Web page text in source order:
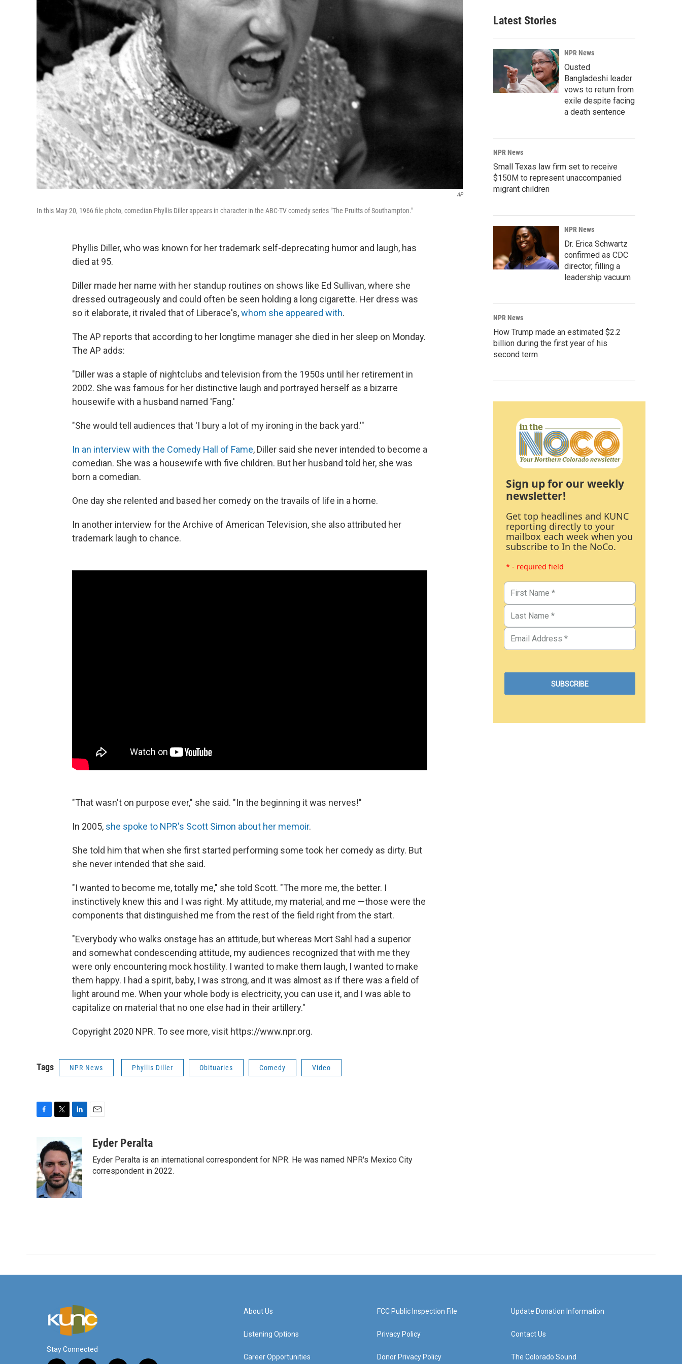
AP
In this May 20, 1966 file photo, comedian Phyllis Diller appears in character in the ABC-TV comedy series "The Pruitts of Southampton."
Phyllis Diller, who was known for her trademark self-deprecating humor and laugh, has
died at 95.
Diller made her name with her standup routines on shows like Ed Sullivan, where she
dressed outrageously and could often be seen holding a long cigarette. Her dress was
so it elaborate, it rivaled that of Liberace's,whom she appeared with.
The AP reports that according to her longtime manager she died in her sleep on Monday.
The AP adds:
"Diller was a staple of nightclubs and television from the 1950s until her retirement in
2002. She was famous for her distinctive laugh and portrayed herself as a bizarre
housewife with a husband named 'Fang.'
"She would tell audiences that 'I bury a lot of my ironing in the back yard.'"
In an interview with the Comedy Hall of Fame, Diller said she never intended to become a
comedian. She was a housewife with five children. But her husband told her, she was
born a comedian.
One day she relented and based her comedy on the travails of life in a home.
In another interview for the Archive of American Television, she also attributed her
trademark laugh to chance.
"That wasn't on purpose ever," she said. "In the beginning it was nerves!"
In 2005, she spoke to NPR's Scott Simon about her memoir.
She told him that when she first started performing some took her comedy as dirty. But
she never intended that she said.
"I wanted to become me, totally me," she told Scott. "The more me, the better. I
instinctively knew this and I was right. My attitude, my material, and me —those were the
components that distinguished me from the rest of the field right from the start.
"Everybody who walks onstage has an attitude, but whereas Mort Sahl had a superior
and somewhat condescending attitude, my audiences recognized that with me they
were only encountering mock hostility. I wanted to make them laugh, I wanted to make
them happy. I had a spirit, baby, I was strong, and it was almost as if there was a field of
light around me. When your whole body is electricity, you can use it, and I was able to
capitalize on material that no one else had in their artillery."
Copyright 2020 NPR. To see more, visit https://www.npr.org.
Tags NPR News Phyllis Diller Obituaries Comedy Video
e
b
o
o
k
i
t
t
e
r
k
e
d
I
n
aEyder Peralta
Eyder Peralta is an international correspondent for NPR. He was named NPR's Mexico City
correspondent in 2022.
Latest Stories
NPR News
Ousted
Bangladeshi leader
vows to return from
exile despite facing
a death sentence
NPR News
Small Texas law firm set to receive
$150M to represent unaccompanied
migrant children
NPR News
Dr. Erica Schwartz
confirmed as CDC
director, filling a
leadership vacuum
NPR News
How Trump made an estimated $2.2
billion during the first year of his
second term
Sign up for our weekly
newsletter!
Get top headlines and KUNC
reporting directly to your
mailbox each week when you
subscribe to In the NoCo.
* - required field
Stay Connected
About Us
Listening Options
Career Opportunities
FCC Public Inspection File
Privacy Policy
Donor Privacy Policy
Update Donation Information
Contact Us
The Colorado Sound